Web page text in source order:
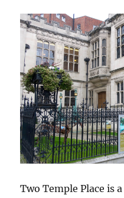
Two Temple Place is